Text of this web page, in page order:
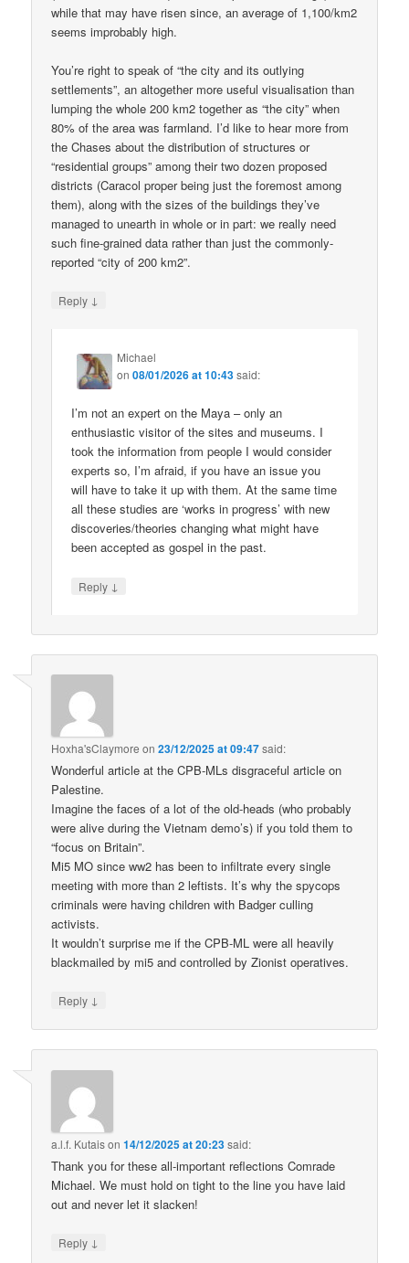
while that may have risen since, an average of 1,100/km2
seems improbably high.
You’re right to speak of “the city and its outlying
settlements”, an altogether more useful visualisation than
lumping the whole 200 km2 together as “the city” when
80% of the area was farmland. I’d like to hear more from
the Chases about the distribution of structures or
“residential groups” among their two dozen proposed
districts (Caracol proper being just the foremost among
them), along with the sizes of the buildings they’ve
managed to unearth in whole or in part: we really need
such fine-grained data rather than just the commonly-
reported “city of 200 km2”.
Reply ↓
Michael
on08/01/2026 at 10:43said:
I’m not an expert on the Maya – only an
enthusiastic visitor of the sites and museums. I
took the information from people I would consider
experts so, I’m afraid, if you have an issue you
will have to take it up with them. At the same time
all these studies are ‘works in progress’ with new
discoveries/theories changing what might have
been accepted as gospel in the past.
Reply ↓
Hoxha'sClaymore on23/12/2025 at 09:47said:
Wonderful article at the CPB-MLs disgraceful article on
Palestine.
Imagine the faces of a lot of the old-heads (who probably
were alive during the Vietnam demo’s) if you told them to
“focus on Britain”.
Mi5 MO since ww2 has been to infiltrate every single
meeting with more than 2 leftists. It’s why the spycops
criminals were having children with Badger culling
activists.
It wouldn’t surprise me if the CPB-ML were all heavily
blackmailed by mi5 and controlled by Zionist operatives.
Reply ↓
a.l.f. Kutaison14/12/2025 at 20:23said:
Thank you for these all-important reflections Comrade
Michael. We must hold on tight to the line you have laid
out and never let it slacken!
Reply ↓